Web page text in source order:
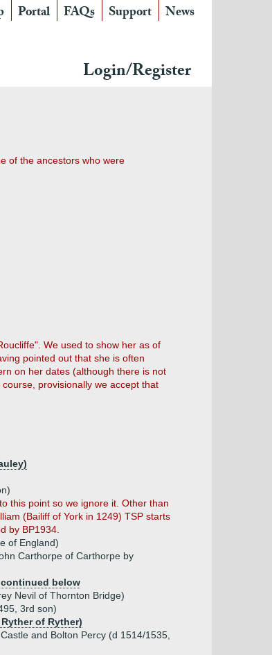
Portal FAQs Support News
Login/Register
of the ancestors who were
We used to show her as of
pointed out that she is often
on her dates (although there is not
provisionally we accept that
this point so we ignore it. Other than
(Bailiff of York in 1249) TSP starts
by BP1934.
of England)
Carthorpe of Carthorpe by
continued below
Nevil of Thornton Bridge)
3rd son)
of Ryther)
and Bolton Percy (d 1514/1535,